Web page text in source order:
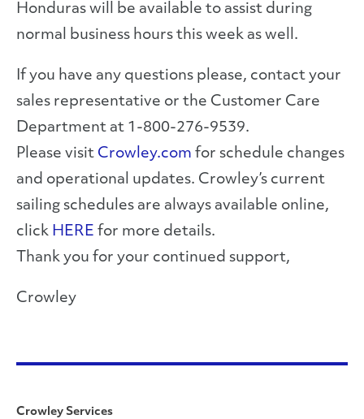
Honduras will be available to assist during
normal business hours this week as well.
If you have any questions please, contact your
sales representative or the Customer Care
Department at 1-800-276-9539.
Please visit Crowley.com for schedule changes
and operational updates. Crowley’s current
sailing schedules are always available online,
click HERE for more details.
Thank you for your continued support,
Crowley
Crowley Services